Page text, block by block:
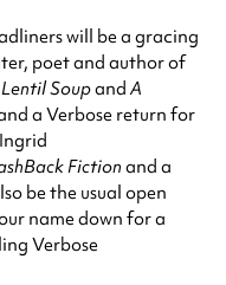
will be a gracing
poet and author of
SoupandA
a Verbose return for
Fictionand a
be the usual open
name down for a
Verbose